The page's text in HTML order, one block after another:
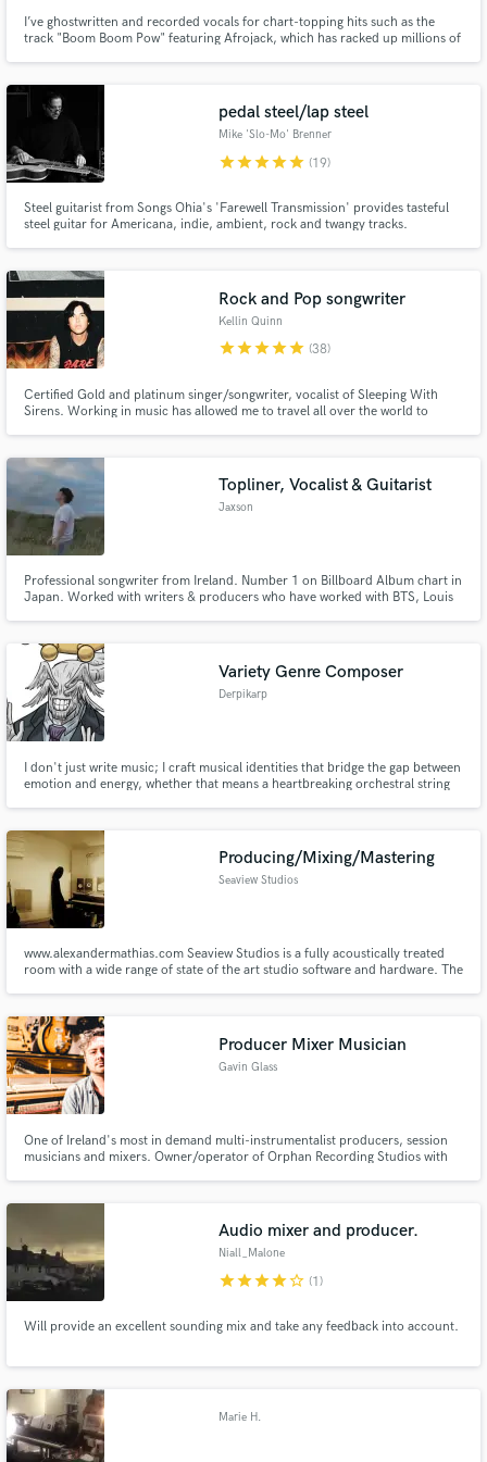
I’ve ghostwritten and recorded vocals for chart-topping hits such as the
track "Boom Boom Pow" featuring Afrojack, which has racked up millions of
Ready to hear what I can do for your next project?
pedal steel/lap steel
Mike 'Slo-Mo' Brenner
starstarstarstarstar (19)
Steel guitarist from Songs Ohia's 'Farewell Transmission' provides tasteful
steel guitar for Americana, indie, ambient, rock and twangy tracks.
Rock and Pop songwriter
Kellin Quinn
starstarstarstarstar (38)
Certified Gold and platinum singer/songwriter, vocalist of Sleeping With
Sirens. Working in music has allowed me to travel all over the world to
Topliner, Vocalist & Guitarist
Jaxson
Professional songwriter from Ireland. Number 1 on Billboard Album chart in
Japan. Worked with writers & producers who have worked with BTS, Louis
Variety Genre Composer
Derpikarp
I don't just write music; I craft musical identities that bridge the gap between
emotion and energy, whether that means a heartbreaking orchestral string
Producing/Mixing/Mastering
Seaview Studios
www.alexandermathias.com Seaview Studios is a fully acoustically treated
room with a wide range of state of the art studio software and hardware. The
services such as recording, mixing and mastering.
Producer Mixer Musician
Gavin Glass
One of Ireland's most in demand multi-instrumentalist producers, session
musicians and mixers. Owner/operator of Orphan Recording Studios with
Audio mixer and producer.
Niall_Malone
starstarstarstarstar_border (1)
Will provide an excellent sounding mix and take any feedback into account.
Marie H.